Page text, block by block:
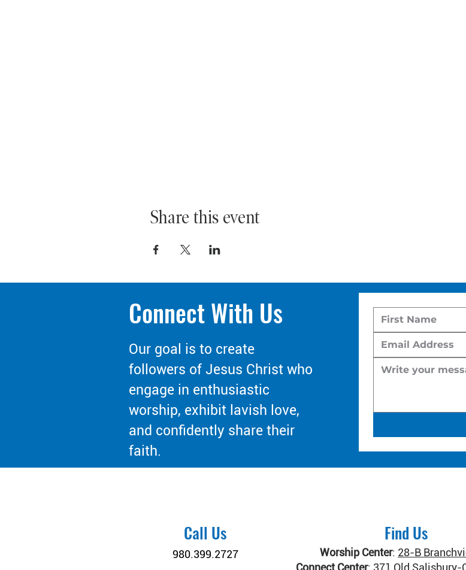
Share this event
Connect With Us
Our goal is to create
followers of Jesus Christ who
engage in enthusiastic
worship, exhibit lavish love,
and confidently share their
faith.
Call Us
980.399.2727
Find Us
Worship Center: 28-B
Connect Center: 371 Old Salisbury-